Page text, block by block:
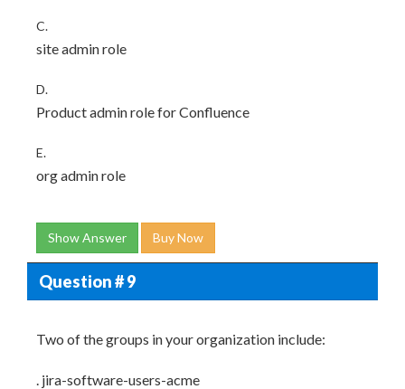
C.
site admin role
D.
Product admin role for Confluence
E.
org admin role
Show Answer Buy Now
Question # 9
Two of the groups in your organization include:
. jira-software-users-acme